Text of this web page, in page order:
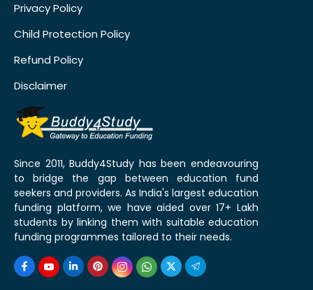
Privacy Policy
Child Protection Policy
Refund Policy
Disclaimer
Since 2011, Buddy4Study has been endeavouring
to bridge the gap between education fund
seekers and providers. As India's largest education
funding platform, we have aided over 17+ Lakh
students by linking them with suitable education
funding programmes tailored to their needs.